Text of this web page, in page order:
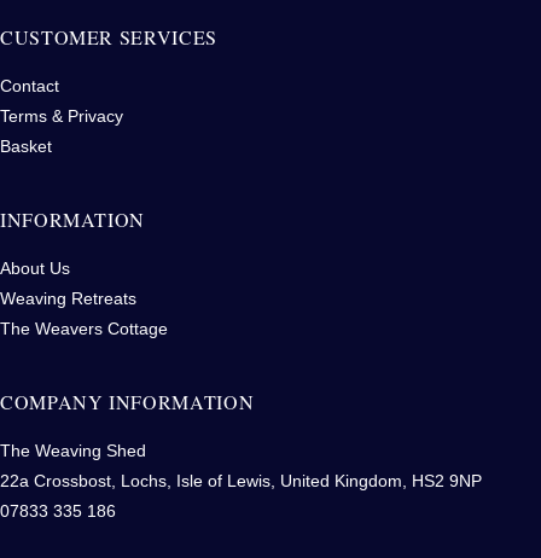
CUSTOMER SERVICES
Contact
Terms & Privacy
Basket
INFORMATION
About Us
Weaving Retreats
The Weavers Cottage
COMPANY INFORMATION
The Weaving Shed
22a Crossbost, Lochs, Isle of Lewis, United Kingdom, HS2 9NP
07833 335 186